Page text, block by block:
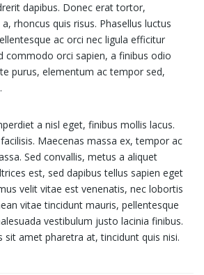
dapibus. Donec erat tortor,
rhoncus quis risus. Phasellus luctus
ac orci nec ligula efficitur
commodo orci sapien, a finibus odio
purus, elementum ac tempor sed,
a nisl eget, finibus mollis lacus.
Maecenas massa ex, tempor ac
Sed convallis, metus a aliquet
est, sed dapibus tellus sapien eget
velit vitae est venenatis, nec lobortis
vitae tincidunt mauris, pellentesque
vestibulum justo lacinia finibus.
sit amet pharetra at, tincidunt quis nisi.